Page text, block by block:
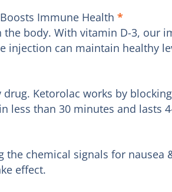
Immune Health *
body. With vitamin D-3, our
can maintain healthy
Ketorolac works by
less than 30 minutes and lasts
chemical signals for
effect.